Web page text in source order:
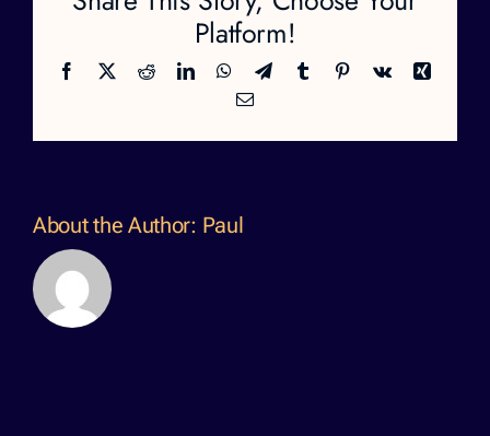
Platform!
Facebook
X RedditLinkedInWhatsApp
TelegramTumblr Pinterest
Vk
Xing
Email
About the Author: Paul